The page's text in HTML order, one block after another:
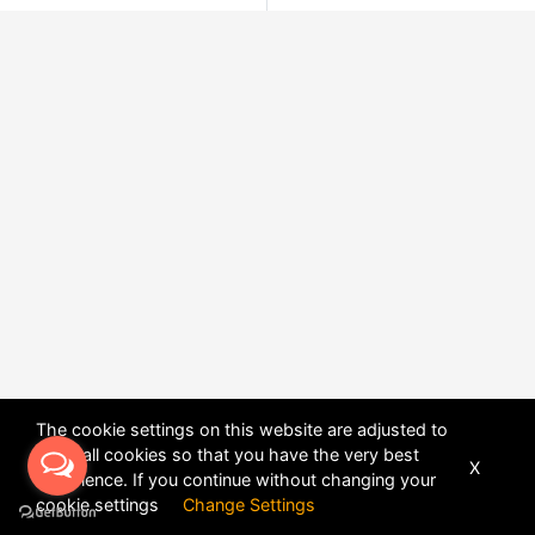
The cookie settings on this website are adjusted to
allow all cookies so that you have the very best
experience. If you continue without changing your
cookie settings Change Settings
X
POWERED BYDHRU FUSION